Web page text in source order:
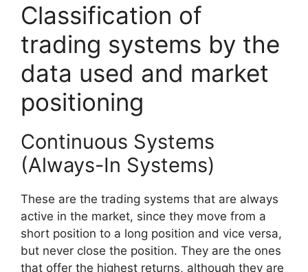
Classification of
trading systems by the
data used and market
positioning
Continuous Systems
(Always-In Systems)
These are the trading systems that are always
active in the market, since they move from a
short position to a long position and vice versa,
but never close the position. They are the ones
that offer the highest returns, although they are